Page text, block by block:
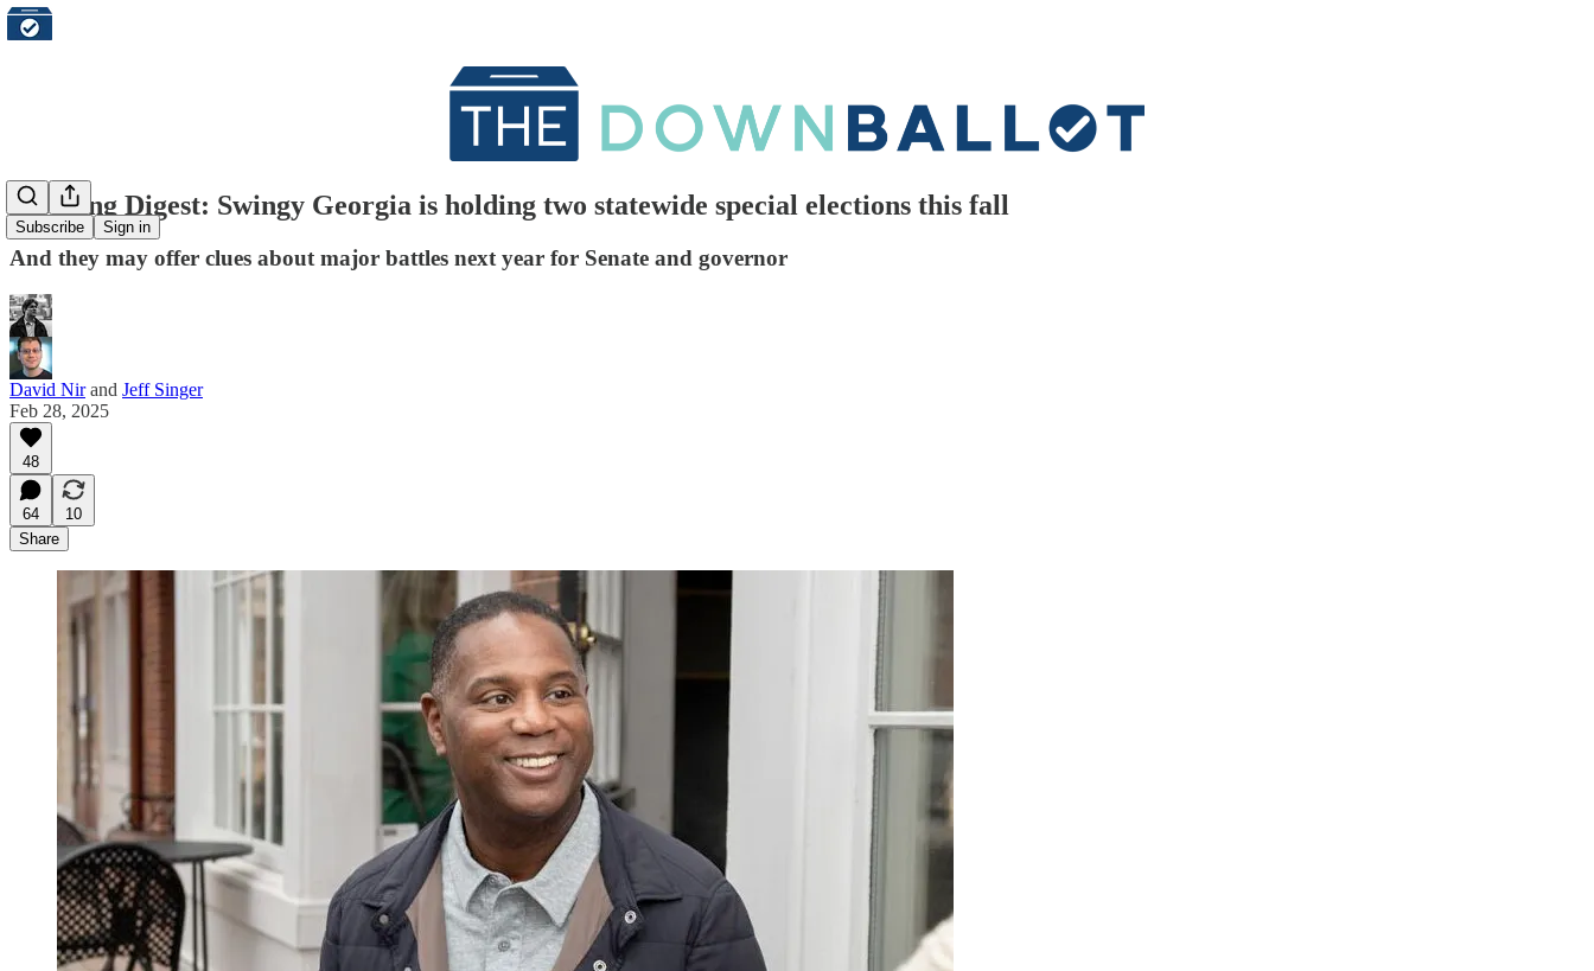
Subscribe Sign in
Morning Digest: Swingy Georgia is holding two statewide special elections this fall
And they may offer clues about major battles next year for Senate and governor
David Nirand Jeff Singer
Feb 28, 2025
48
64
10
Share